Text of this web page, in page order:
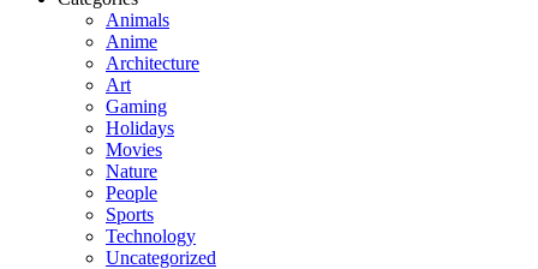
Animals
Anime
Architecture
Art
Gaming
Holidays
Movies
Nature
People
Sports
Technology
Uncategorized